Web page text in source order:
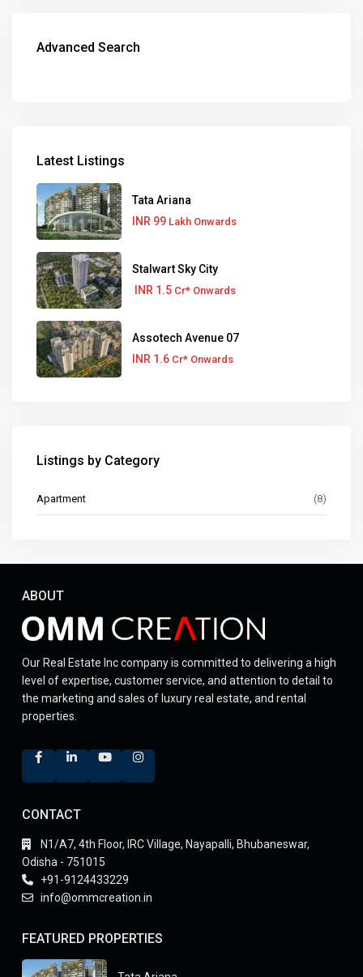
Advanced Search
Latest Listings
Tata Ariana
INR 99 Lakh Onwards
Stalwart Sky City
INR 1.5 Cr* Onwards
Assotech Avenue 07
INR 1.6 Cr* Onwards
Listings by Category
Apartment (8)
ABOUT
Our Real Estate Inc company is committed to delivering a high
level of expertise, customer service, and attention to detail to
the marketing and sales of luxury real estate, and rental
properties.
CONTACT
N1/A7, 4th Floor, IRC Village, Nayapalli, Bhubaneswar,
Odisha - 751015
+91-9124433229
info@ommcreation.in
FEATURED PROPERTIES